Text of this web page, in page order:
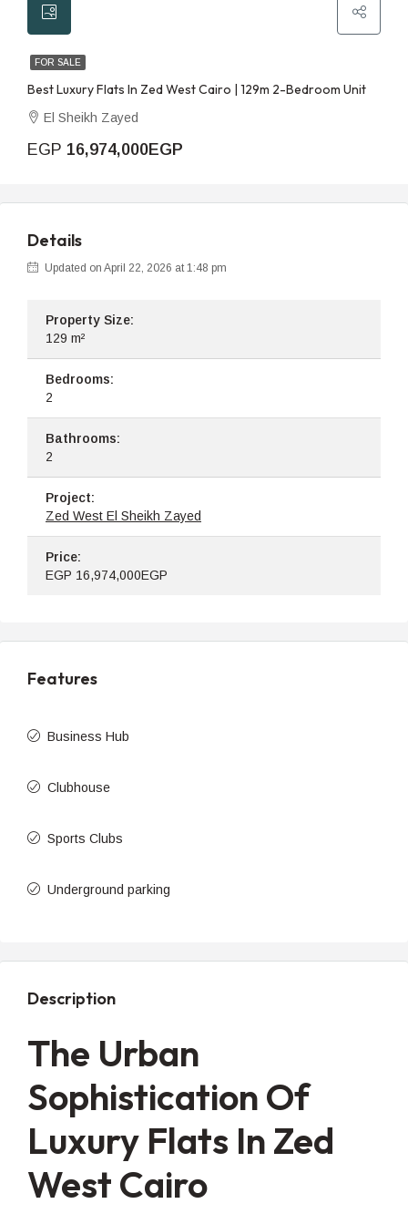
FOR SALE
Best Luxury Flats In Zed West Cairo | 129m 2-Bedroom Unit
El Sheikh Zayed
EGP 16,974,000EGP
Details
Updated on April 22, 2026 at 1:48 pm
Property Size:
129 m²
Bedrooms:
2
Bathrooms:
2
Project:
Zed West El Sheikh Zayed
Price:
EGP 16,974,000EGP
Features
Business Hub
Clubhouse
Sports Clubs
Underground parking
Description
The Urban
Sophistication Of
Luxury Flats In Zed
West Cairo